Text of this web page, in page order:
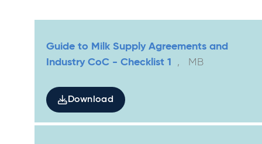
Guide to Milk Supply Agreements and
Industry CoC - Checklist 1
, MB
Download